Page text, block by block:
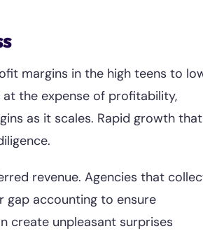
margins in the high teens to
the expense of profitability,
as it scales. Rapid growth that
revenue. Agencies that
gap accounting to ensure
create unpleasant surprises